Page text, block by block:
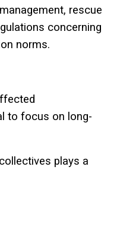
rescue
concerning
norms.
to focus on long-
plays a